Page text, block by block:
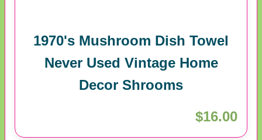
1970's Mushroom Dish Towel
Never Used Vintage Home
Decor Shrooms
$16.00